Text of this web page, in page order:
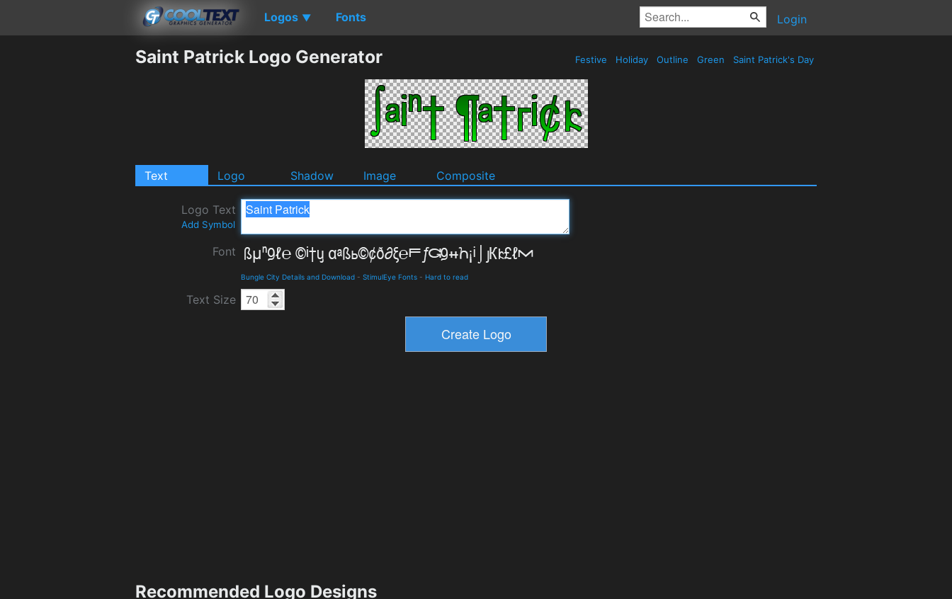
Logos ▼ Fonts Login
Saint Patrick Logo Generator Festive Holiday Outline Green Saint Patrick's Day
Text Logo Shadow Image Composite
Logo Text
Add Symbol
Font
Bungle City Details and Download - StimulEye Fonts - Hard to read
Text Size
Recommended Logo Designs